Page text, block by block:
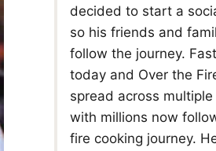
decided to start a
so his friends and
follow the journey.
today and Over the
spread across
with millions now
fire cooking journey.